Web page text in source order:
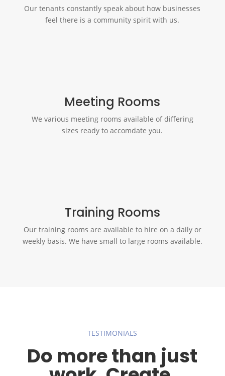
Our tenants constantly speak about how businesses
feel there is a community spirit with us.
Meeting Rooms
We various meeting rooms available of differing
sizes ready to accomdate you.
Training Rooms
Our training rooms are available to hire on a daily or
weekly basis. We have small to large rooms available.
TESTIMONIALS
Do more than just